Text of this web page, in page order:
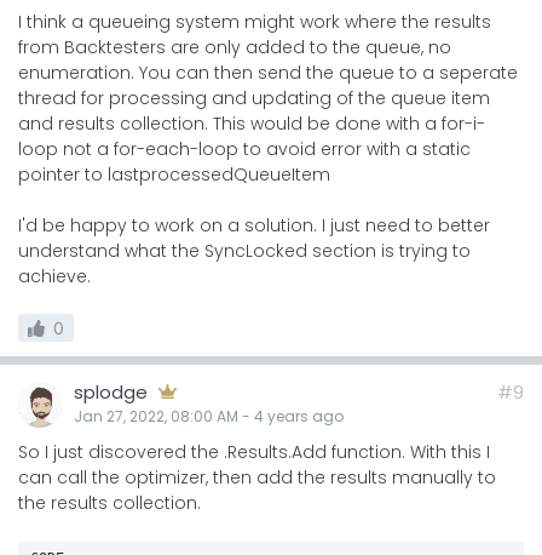
I think a queueing system might work where the results
from Backtesters are only added to the queue, no
enumeration. You can then send the queue to a seperate
thread for processing and updating of the queue item
and results collection. This would be done with a for-i-
loop not a for-each-loop to avoid error with a static
pointer to lastprocessedQueueItem
I'd be happy to work on a solution. I just need to better
understand what the SyncLocked section is trying to
achieve.
0
splodge
Jan 27, 2022, 08:00 AM - 4 years ago
#9
So I just discovered the .Results.Add function. With this I
can call the optimizer, then add the results manually to
the results collection.